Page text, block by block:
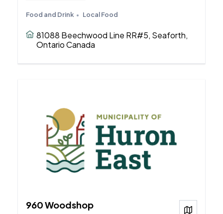
Food and Drink Local Food
81088 Beechwood Line RR#5, Seaforth,
Ontario Canada
960 Woodshop View on